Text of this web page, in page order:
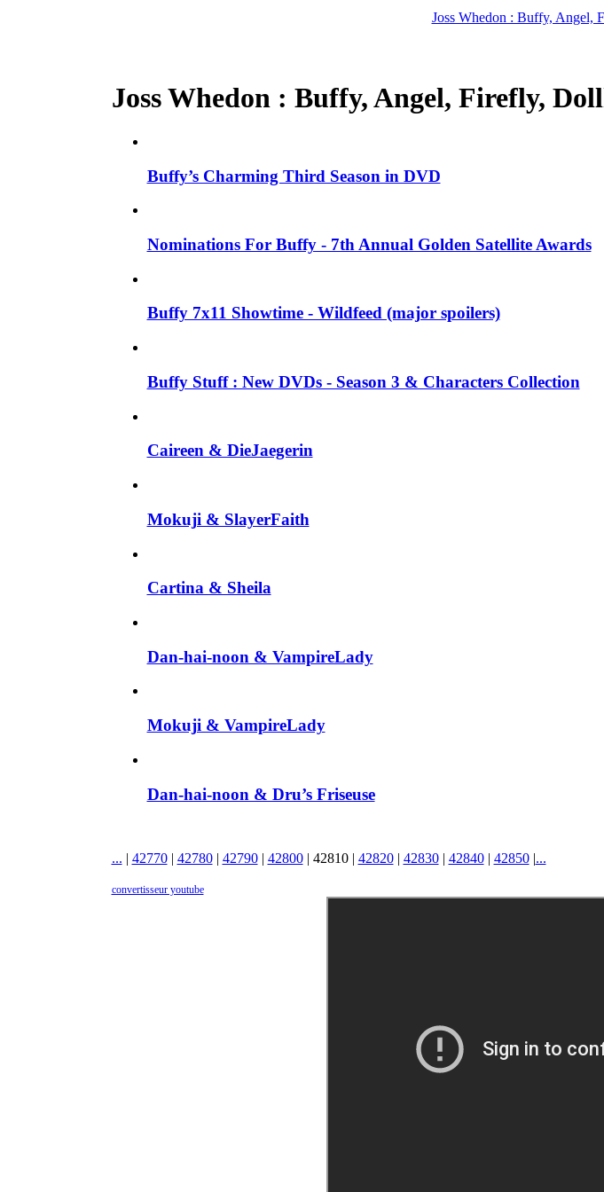
Joss Whedon : Buffy, Angel,
Joss Whedon : Buffy, Angel, Firefly,
Buffy’s Charming Third Season in DVD
Nominations For Buffy - 7th Annual Golden Satellite Awards
Buffy 7x11 Showtime - Wildfeed (major spoilers)
Buffy Stuff : New DVDs - Season 3 & Characters Collection
Caireen & DieJaegerin
Mokuji & SlayerFaith
Cartina & Sheila
Dan-hai-noon & VampireLady
Mokuji & VampireLady
Dan-hai-noon & Dru’s Friseuse
... | 42770| 42780| 42790| 42800| 42810| 42820| 42830| 42840| 42850|...
convertisseur youtube